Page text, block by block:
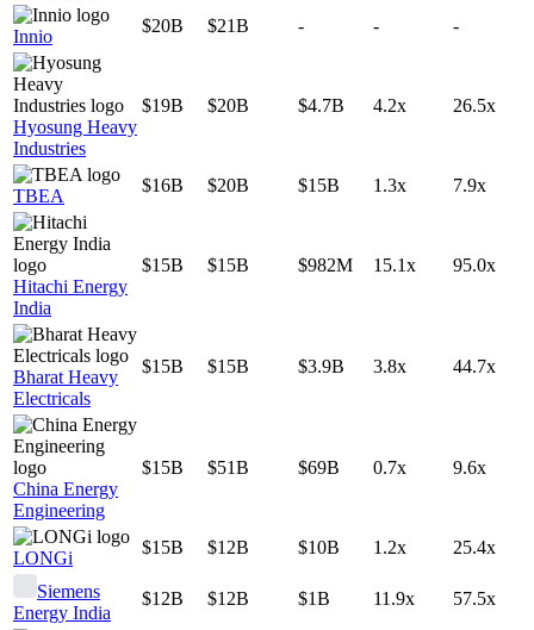
Innio
$20B $21B - - -
Hyosung Heavy
Industries
$19B $20B $4.7B 4.2x 26.5x
TBEA
$16B $20B $15B 1.3x 7.9x
Hitachi Energy
India
$15B $15B $982M 15.1x 95.0x
Bharat Heavy
Electricals
$15B $15B $3.9B 3.8x 44.7x
China Energy
Engineering
$15B $51B $69B 0.7x 9.6x
LONGi
$15B $12B $10B 1.2x 25.4x
Siemens
Energy India
$12B $12B $1B 11.9x 57.5x